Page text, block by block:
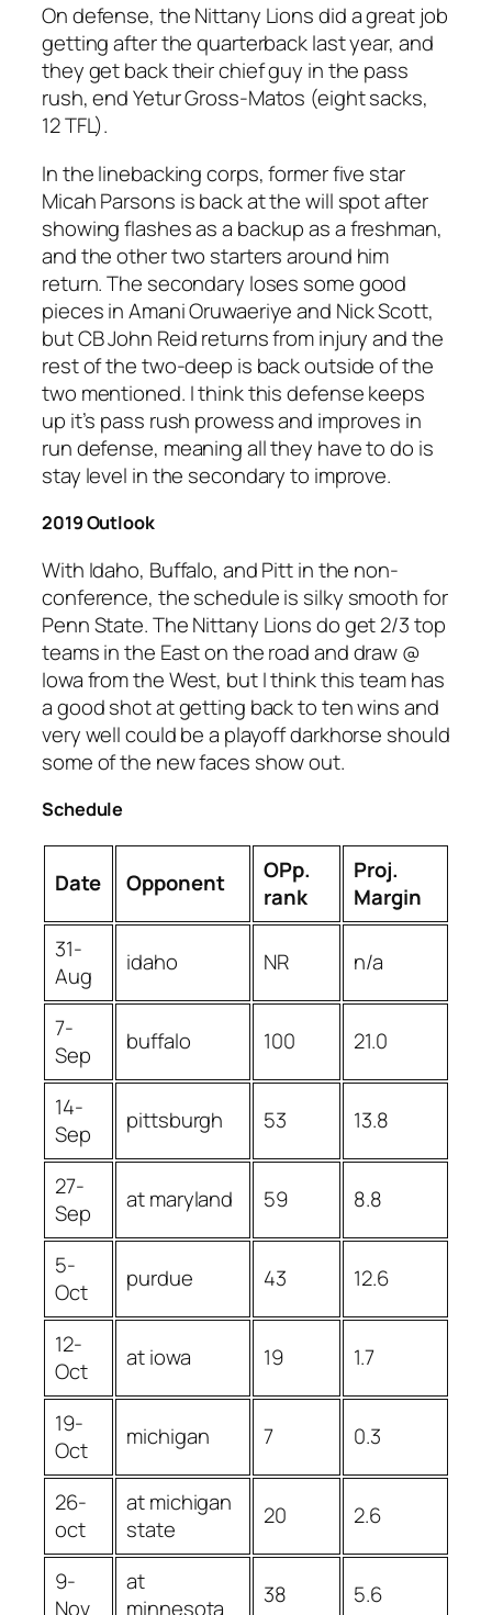
On defense, the Nittany Lions did a great job
getting after the quarterback last year, and
they get back their chief guy in the pass
rush, end Yetur Gross-Matos (eight sacks,
12 TFL).
In the linebacking corps, former five star
Micah Parsons is back at the will spot after
showing flashes as a backup as a freshman,
and the other two starters around him
return. The secondary loses some good
pieces in Amani Oruwaeriye and Nick Scott,
but CB John Reid returns from injury and the
rest of the two-deep is back outside of the
two mentioned. I think this defense keeps
up it’s pass rush prowess and improves in
run defense, meaning all they have to do is
stay level in the secondary to improve.
2019 Outlook
With Idaho, Buffalo, and Pitt in the non-
conference, the schedule is silky smooth for
Penn State. The Nittany Lions do get 2/3 top
teams in the East on the road and draw @
Iowa from the West, but I think this team has
a good shot at getting back to ten wins and
very well could be a playoff darkhorse should
some of the new faces show out.
Schedule
Date Opponent
OPp.
rank
Proj.
Margin
31-
Aug
idaho NR n/a
7-
Sep
buffalo 100 21.0
14-
Sep
pittsburgh 53 13.8
27-
Sep
at maryland 59 8.8
5-
Oct
purdue 43 12.6
12-
Oct
at iowa 19 1.7
19-
Oct
michigan 7 0.3
26-
oct
at michigan
state
20 2.6
9-
Nov
at
minnesota
38 5.6